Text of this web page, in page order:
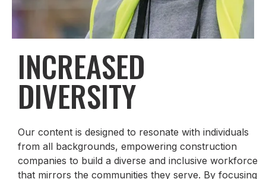
INCREASED
DIVERSITY
Our content is designed to resonate with individuals
from all backgrounds, empowering construction
companies to build a diverse and inclusive workforce
that mirrors the communities they serve. By focusing